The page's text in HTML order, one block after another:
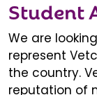
Student
We are
represent
the country.
reputation of